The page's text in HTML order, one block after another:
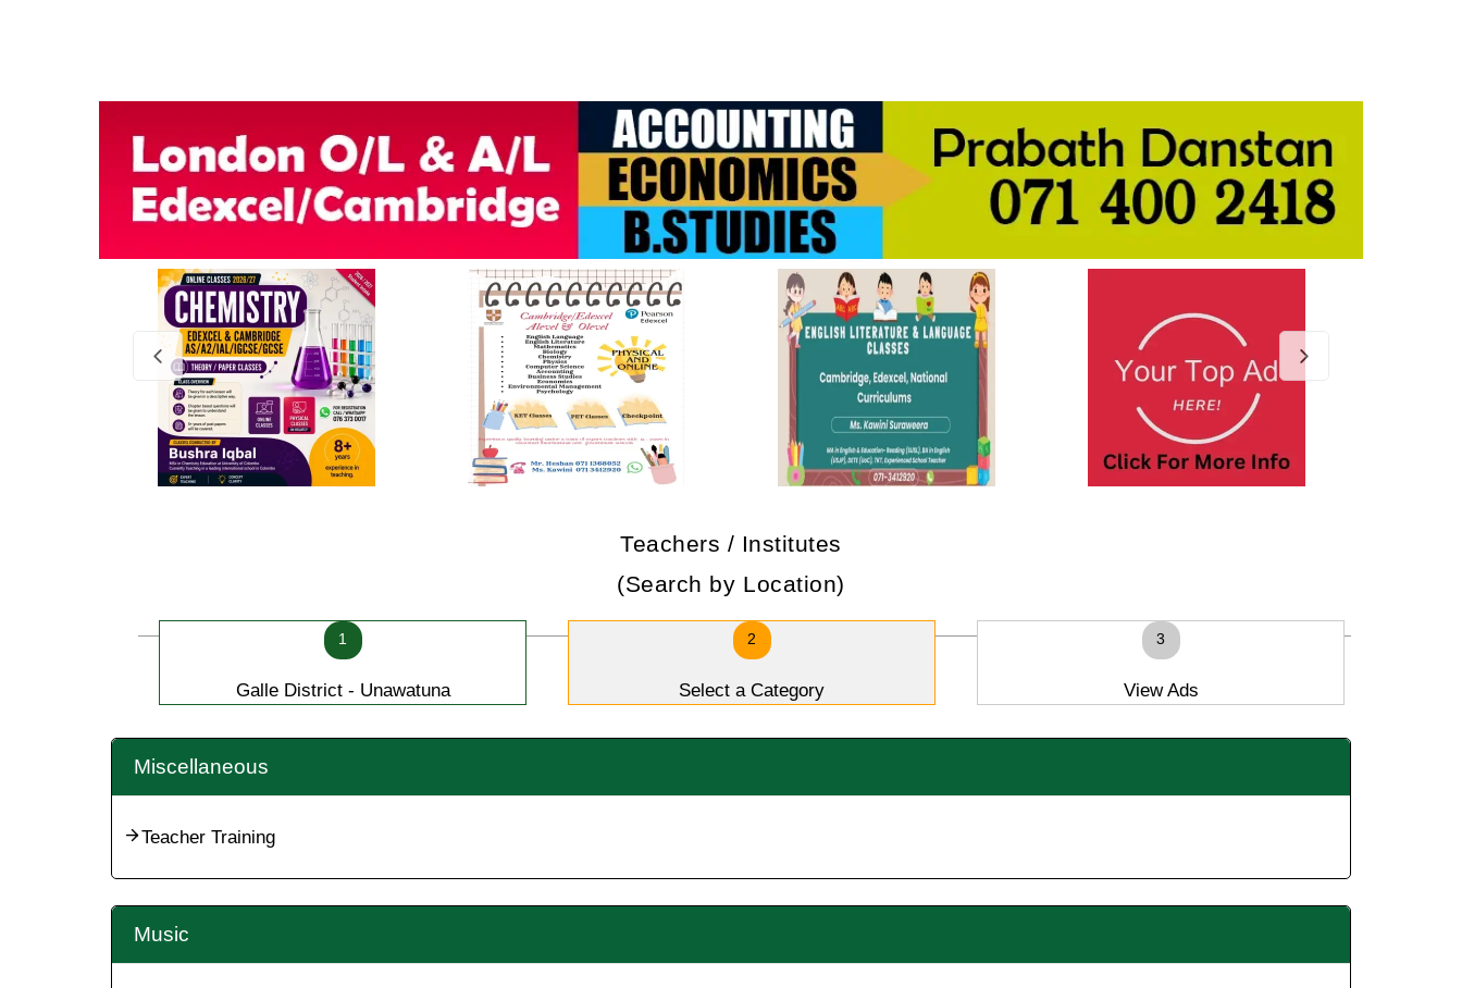
Teachers / Institutes
(Search by Location)
1
Galle District - Unawatuna
2
Select a Category
3
View Ads
Miscellaneous
Teacher Training
Music